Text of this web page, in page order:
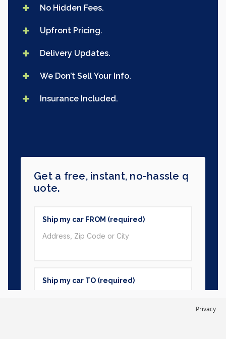
Privacy